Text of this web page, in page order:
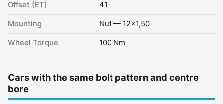
Offset (ET) 41
Mounting Nut — 12x1,50
Wheel Torque 100 Nm
Cars with the same bolt pattern and centre
bore